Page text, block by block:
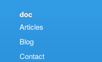
doc
Articles
Blog
Contact